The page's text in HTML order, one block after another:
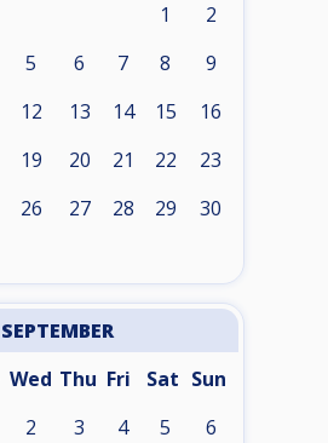
1 2
5 6 7 8 9
12 13 14 15 16
19 20 21 22 23
26 27 28 29 30
SEPTEMBER
Wed Thu Fri Sat Sun
2 3 4 5 6